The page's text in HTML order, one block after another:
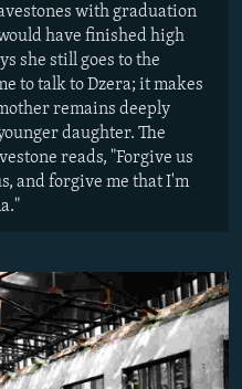
with graduation
have finished high
she still goes to the
to talk to Dzera; it makes
remains deeply
daughter. The
reads, "Forgive us
and forgive me that I'm